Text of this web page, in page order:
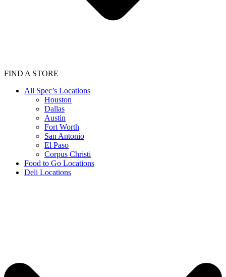
FIND A STORE
All Spec’s Locations
Houston
Dallas
Austin
Fort Worth
San Antonio
El Paso
Corpus Christi
Food to Go Locations
Deli Locations